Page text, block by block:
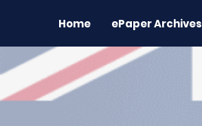
Home ePaper Archives